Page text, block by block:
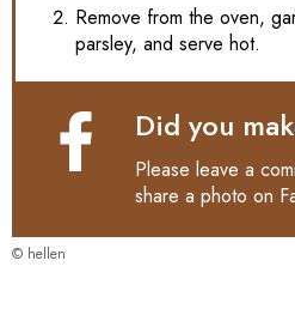
Remove from the oven,
parsley, and serve hot.
Did you
Please leave a
share a photo on
© hellen